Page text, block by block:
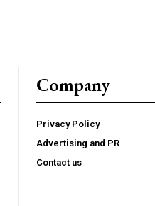
Company
Privacy Policy
Advertising and PR
Contact us